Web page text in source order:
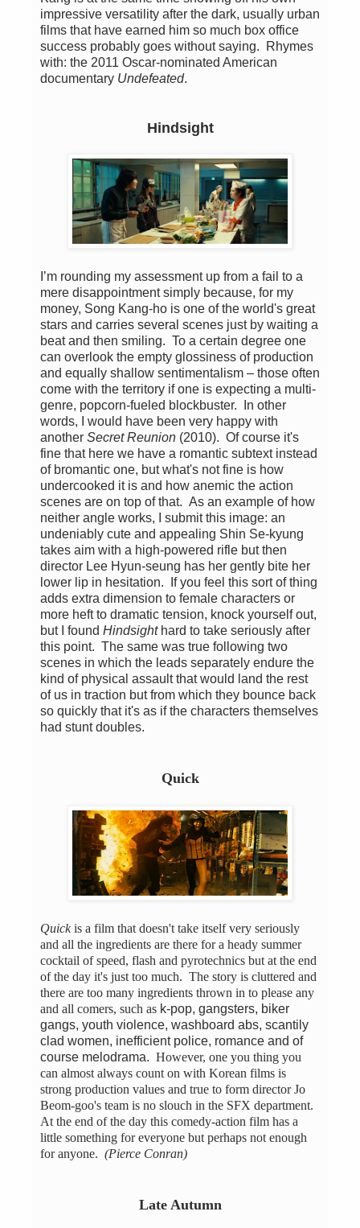
impressive versatility after the dark, usually urban
films that have earned him so much box office
success probably goes without saying. Rhymes
with: the 2011 Oscar-nominated American
documentary Undefeated.
Hindsight
I’m rounding my assessment up from a fail to a
mere disappointment simply because, for my
money, Song Kang-ho is one of the world's great
stars and carries several scenes just by waiting a
beat and then smiling. To a certain degree one
can overlook the empty glossiness of production
and equally shallow sentimentalism – those often
come with the territory if one is expecting a multi-
genre, popcorn-fueled blockbuster. In other
words, I would have been very happy with
another Secret Reunion (2010). Of course it's
fine that here we have a romantic subtext instead
of bromantic one, but what's not fine is how
undercooked it is and how anemic the action
scenes are on top of that. As an example of how
neither angle works, I submit this image: an
undeniably cute and appealing Shin Se-kyung
takes aim with a high-powered rifle but then
director Lee Hyun-seung has her gently bite her
lower lip in hesitation. If you feel this sort of thing
adds extra dimension to female characters or
more heft to dramatic tension, knock yourself out,
but I found Hindsighthard to take seriously after
this point. The same was true following two
scenes in which the leads separately endure the
kind of physical assault that would land the rest
of us in traction but from which they bounce back
so quickly that it's as if the characters themselves
had stunt doubles.
Quick
Quickis a film that doesn't take itself very seriously
and all the ingredients are there for a heady summer
cocktail of speed, flash and pyrotechnics but at the end
of the day it's just too much. The story is cluttered and
there are too many ingredients thrown in to please any
and all comers, such as k-pop, gangsters, biker
gangs, youth violence, washboard abs, scantily
clad women, inefficient police, romance and of
course melodrama. However, one you thing you
can almost always count on with Korean films is
strong production values and true to form director Jo
Beom-goo's team is no slouch in the SFX department.
At the end of the day this comedy-action film has a
little something for everyone but perhaps not enough
for anyone. (Pierce Conran)
Late Autumn